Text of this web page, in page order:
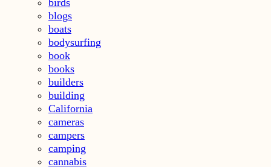
birds
blogs
boats
bodysurfing
book
books
builders
building
California
cameras
campers
camping
cannabis